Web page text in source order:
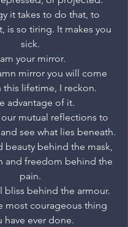
it takes to do that, to
is so tiring. It makes you
sick.
your mirror.
mirror you will come
this lifetime, I reckon.
advantage of it.
our mutual reflections to
see what lies beneath.
beauty behind the mask,
and freedom behind the
pain.
bliss behind the armour.
most courageous thing
have ever done.